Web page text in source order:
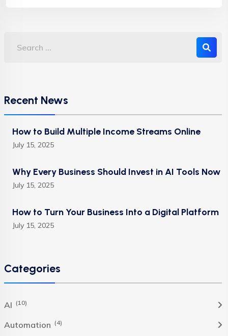
Recent News
How to Build Multiple Income Streams Online
July 15, 2025
Why Every Business Should Invest in AI Tools Now
July 15, 2025
How to Turn Your Business Into a Digital Platform
July 15, 2025
Categories
AI (10)
Automation (4)